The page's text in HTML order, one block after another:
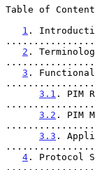
Table of
1 .
2 .
3 . Functional
3.1 . PIM
3.2 . PIM
3.3 .
4 . Protocol